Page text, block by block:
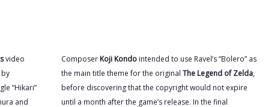
video
by
“Hikari”
and
Composer Koji Kondo intended to use Ravel’s “Bolero” as
the main title theme for the originalThe Legend of Zelda,
before discovering that the copyright would not expire
until a month after the game’s release. In the final